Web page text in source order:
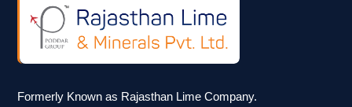
Formerly Known as Rajasthan Lime Company.